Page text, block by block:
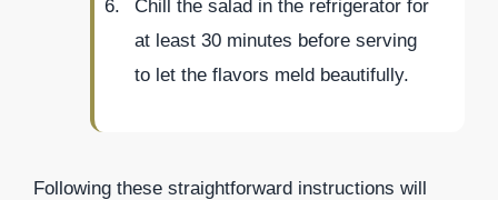
Chill the salad in the refrigerator for
at least 30 minutes before serving
to let the flavors meld beautifully.
Following these straightforward instructions will